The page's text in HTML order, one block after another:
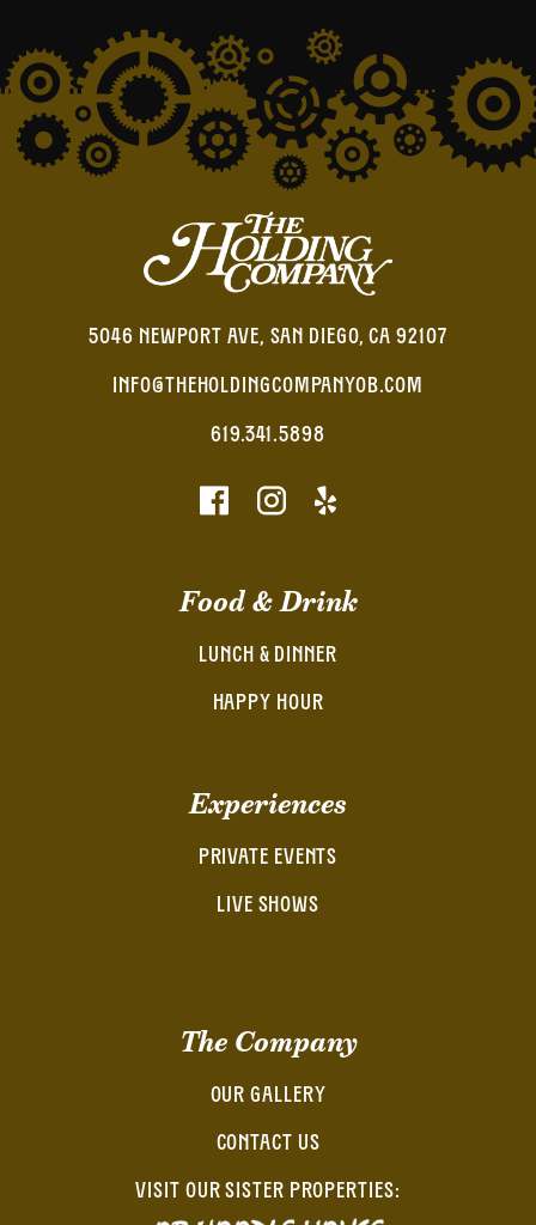
5046 NEWPORT AVE, SAN DIEGO, CA 92107
INFO@THEHOLDINGCOMPANYOB.COM
619.341.5898
Food & Drink
LUNCH & DINNER
HAPPY HOUR
Experiences
PRIVATE EVENTS
LIVE SHOWS
The Company
OUR GALLERY
CONTACT US
VISIT OUR SISTER PROPERTIES: